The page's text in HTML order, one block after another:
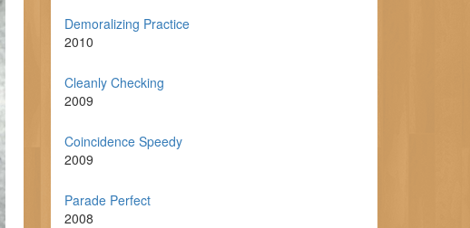
Demoralizing Practice
2010
Cleanly Checking
2009
Coincidence Speedy
2009
Parade Perfect
2008